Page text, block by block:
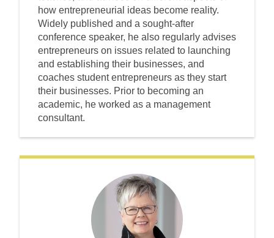
how entrepreneurial ideas become reality.
Widely published and a sought-after
conference speaker, he also regularly advises
entrepreneurs on issues related to launching
and establishing their businesses, and
coaches student entrepreneurs as they start
their businesses. Prior to becoming an
academic, he worked as a management
consultant.